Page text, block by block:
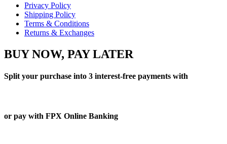
Privacy Policy
Shipping Policy
Terms & Conditions
Returns & Exchanges
BUY NOW, PAY LATER
Split your purchase into 3 interest-free payments with
or pay with FPX Online Banking